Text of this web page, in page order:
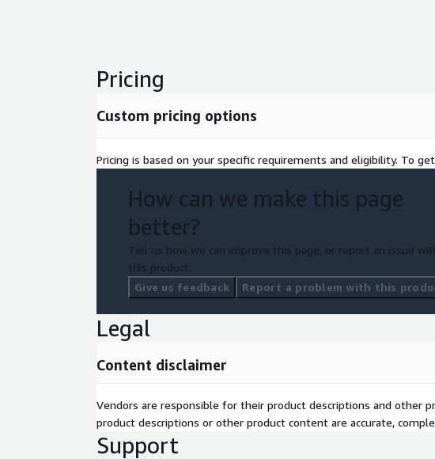
Pricing
Custom pricing options
Pricing is based on your specific requirements and eligibility. To
How can we make this page
better?
Tell us how we can improve this page, or report an issue
this product.
Give us feedback
Report a problem with this
Legal
Content disclaimer
Vendors are responsible for their product descriptions and other
product descriptions or other product content are accurate,
Support